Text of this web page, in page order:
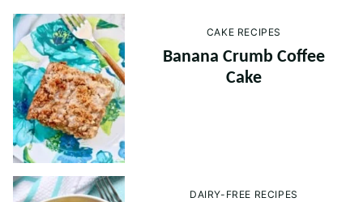
CAKE RECIPES
Banana Crumb Coffee
Cake
DAIRY-FREE RECIPES